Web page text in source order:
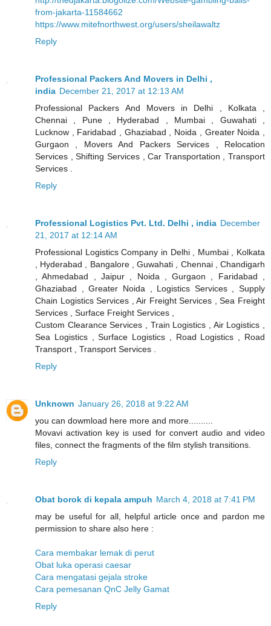
from-jakarta-11584662
https://www.mitefnorthwest.org/users/sheilawaltz
Reply
Professional Packers And Movers in Delhi ,
india December 21, 2017 at 12:13 AM
Professional Packers And Movers in Delhi , Kolkata ,
Chennai , Pune , Hyderabad , Mumbai , Guwahati ,
Lucknow , Faridabad , Ghaziabad , Noida , Greater Noida ,
Gurgaon , Movers And Packers Services , Relocation
Services , Shifting Services , Car Transportation , Transport
Services .
Reply
Professional Logistics Pvt. Ltd. Delhi , india December
21, 2017 at 12:14 AM
Professional Logistics Company in Delhi , Mumbai , Kolkata
, Hyderabad , Bangalore , Guwahati , Chennai , Chandigarh
, Ahmedabad , Jaipur , Noida , Gurgaon , Faridabad ,
Ghaziabad , Greater Noida , Logistics Services , Supply
Chain Logistics Services , Air Freight Services , Sea Freight
Services , Surface Freight Services ,
Custom Clearance Services , Train Logistics , Air Logistics ,
Sea Logistics , Surface Logistics , Road Logistics , Road
Transport , Transport Services .
Reply
Unknown January 26, 2018 at 9:22 AM
you can dowmload here more and more..........
Movavi activation key is used for convert audio and video
files, connect the fragments of the film stylish transitions.
Reply
Obat borok di kepala ampuh March 4, 2018 at 7:41 PM
may be useful for all, helpful article once and pardon me
permission to share also here :
Cara membakar lemak di perut
Obat luka operasi caesar
Cara mengatasi gejala stroke
Cara pemesanan QnC Jelly Gamat
Reply